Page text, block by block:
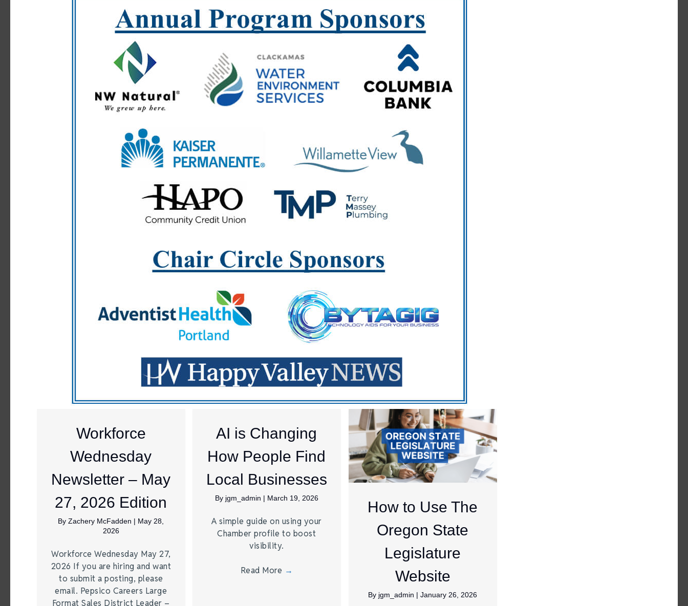
Workforce
Wednesday
Newsletter – May
27, 2026 Edition
ByZachery McFadden | May 28,
2026
Workforce Wednesday May 27,
2026 If you are hiring and want
to submit a posting, please
email. Pepsico Careers Large
Format Sales District Leader –
AI is Changing
How People Find
Local Businesses
By jgm_admin | March 19, 2026
A simple guide on using your
Chamber profile to boost
visibility.
Read More →
How to Use The
Oregon State
Legislature
Website
By jgm_admin |January 26, 2026